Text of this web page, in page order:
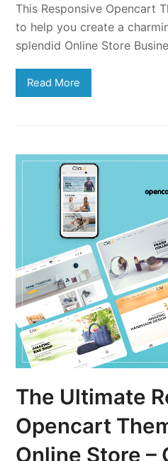
This Responsive Opencart
to help you create a
splendid Online Store
Read More
The Ultimate
Opencart
Online Store –